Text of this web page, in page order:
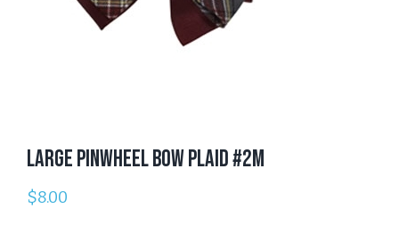
Large Pinwheel Bow Plaid #2M
$8.00